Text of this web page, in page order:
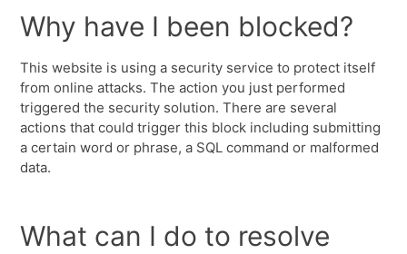
Why have I been blocked?
This website is using a security service to protect itself
from online attacks. The action you just performed
triggered the security solution. There are several
actions that could trigger this block including submitting
a certain word or phrase, a SQL command or malformed
data.
What can I do to resolve